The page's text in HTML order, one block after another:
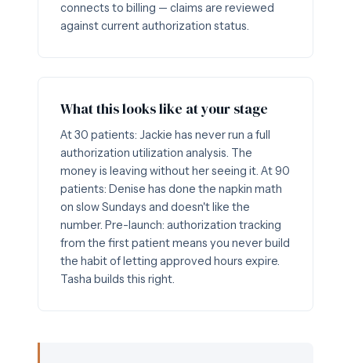
connects to billing — claims are reviewed
against current authorization status.
What this looks like at your stage
At 30 patients: Jackie has never run a full
authorization utilization analysis. The
money is leaving without her seeing it. At 90
patients: Denise has done the napkin math
on slow Sundays and doesn't like the
number. Pre-launch: authorization tracking
from the first patient means you never build
the habit of letting approved hours expire.
Tasha builds this right.